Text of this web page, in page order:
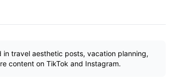
in travel aesthetic posts, vacation planning,
content on TikTok and Instagram.